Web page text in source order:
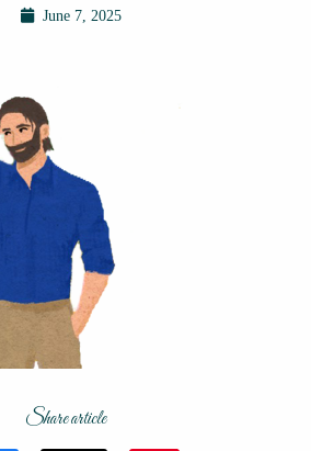
June 7, 2025
Share article